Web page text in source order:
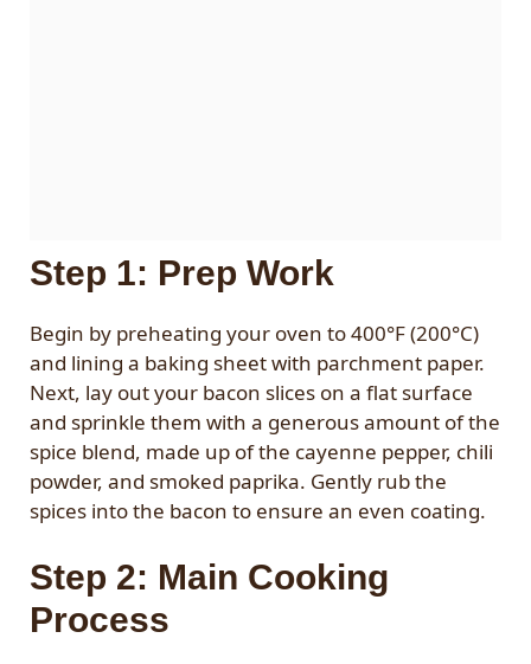
Step 1: Prep Work
Begin by preheating your oven to 400°F (200°C)
and lining a baking sheet with parchment paper.
Next, lay out your bacon slices on a flat surface
and sprinkle them with a generous amount of the
spice blend, made up of the cayenne pepper, chili
powder, and smoked paprika. Gently rub the
spices into the bacon to ensure an even coating.
Step 2: Main Cooking
Process